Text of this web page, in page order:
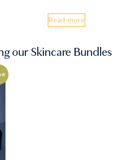
Read more
our Skincare Bundles